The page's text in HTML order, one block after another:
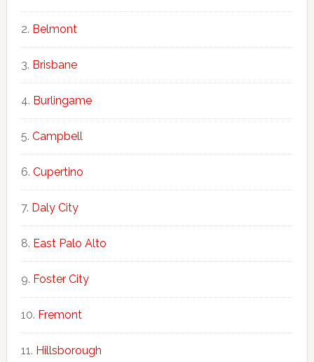
Belmont
Brisbane
Burlingame
Campbell
Cupertino
Daly City
East Palo Alto
Foster City
Fremont
Hillsborough